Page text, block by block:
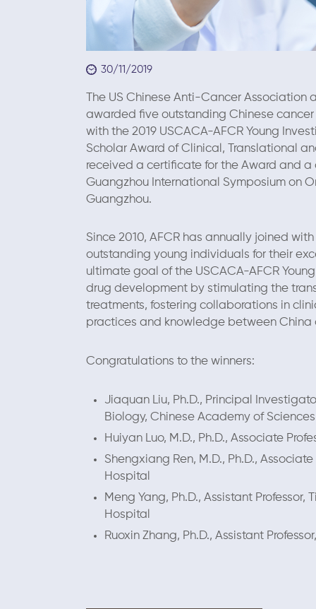
30/11/2019
The US Chinese Anti-Cancer
awarded five outstanding Chinese
with the 2019 USCACA-AFCR Young
Scholar Award of Clinical, Translational
received a certificate for the Award and a
Guangzhou International Symposium on
Guangzhou.
Since 2010, AFCR has annually joined
outstanding young individuals for their
ultimate goal of the USCACA-AFCR
drug development by stimulating the
treatments, fostering collaborations in
practices and knowledge between China
Congratulations to the winners:
Jiaquan Liu, Ph.D., Principal
Biology, Chinese Academy of Sciences
Huiyan Luo, M.D., Ph.D., Associate
Shengxiang Ren, M.D., Ph.D.,
Hospital
Meng Yang, Ph.D., Assistant
Hospital
Ruoxin Zhang, Ph.D., Assistant